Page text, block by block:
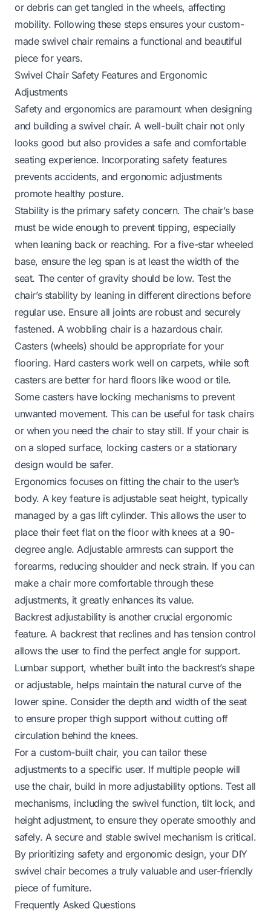
or debris can get tangled in the wheels, affecting
mobility. Following these steps ensures your custom-
made swivel chair remains a functional and beautiful
piece for years.
Swivel Chair Safety Features and Ergonomic
Adjustments
Safety and ergonomics are paramount when designing
and building a swivel chair. A well-built chair not only
looks good but also provides a safe and comfortable
seating experience. Incorporating safety features
prevents accidents, and ergonomic adjustments
promote healthy posture.
Stability is the primary safety concern. The chair’s base
must be wide enough to prevent tipping, especially
when leaning back or reaching. For a five-star wheeled
base, ensure the leg span is at least the width of the
seat. The center of gravity should be low. Test the
chair’s stability by leaning in different directions before
regular use. Ensure all joints are robust and securely
fastened. A wobbling chair is a hazardous chair.
Casters (wheels) should be appropriate for your
flooring. Hard casters work well on carpets, while soft
casters are better for hard floors like wood or tile.
Some casters have locking mechanisms to prevent
unwanted movement. This can be useful for task chairs
or when you need the chair to stay still. If your chair is
on a sloped surface, locking casters or a stationary
design would be safer.
Ergonomics focuses on fitting the chair to the user’s
body. A key feature is adjustable seat height, typically
managed by a gas lift cylinder. This allows the user to
place their feet flat on the floor with knees at a 90-
degree angle. Adjustable armrests can support the
forearms, reducing shoulder and neck strain. If you can
make a chair more comfortablethrough these
adjustments, it greatly enhances its value.
Backrest adjustability is another crucial ergonomic
feature. A backrest that reclines and has tension control
allows the user to find the perfect angle for support.
Lumbar support, whether built into the backrest’s shape
or adjustable, helps maintain the natural curve of the
lower spine. Consider the depth and width of the seat
to ensure proper thigh support without cutting off
circulation behind the knees.
For a custom-built chair, you can tailor these
adjustments to a specific user. If multiple people will
use the chair, build in more adjustability options. Test all
mechanisms, including the swivel function, tilt lock, and
height adjustment, to ensure they operate smoothly and
safely. A secure and stable swivel mechanism is critical.
By prioritizing safety and ergonomic design, your DIY
swivel chair becomes a truly valuable and user-friendly
piece of furniture.
Frequently Asked Questions